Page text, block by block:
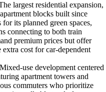
largest residential expansion,
blocks built since
its planned green spaces,
connecting to both train
premium prices but offer
cost for car-dependent
Mixed-use development centered
apartment towers and
commuters who prioritize